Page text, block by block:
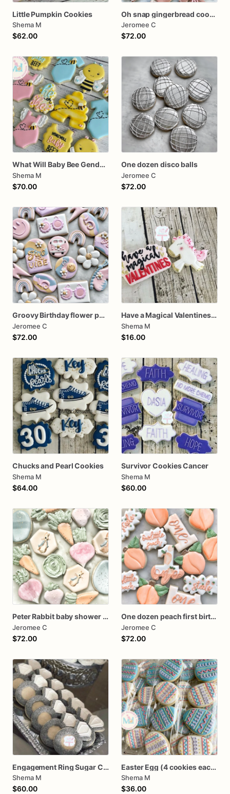
Little Pumpkin Cookies
Shema M
$62.00
Oh snap gingerbread cookies
Jeromee C
$72.00
What Will Baby Bee Gender Reveal Cookies
Shema M
$70.00
One dozen disco balls
Jeromee C
$72.00
Groovy Birthday flower power
Jeromee C
$72.00
Have a Magical Valentines Cookies (2 Cookies)
Shema M
$16.00
Chucks and Pearl Cookies
Shema M
$64.00
Survivor Cookies Cancer
Shema M
$60.00
Peter Rabbit baby shower cookies
Jeromee C
$72.00
One dozen peach first birthday
Jeromee C
$72.00
Engagement Ring Sugar Cookies
Shema M
$60.00
Easter Egg (4 cookies each pack) Mini Cookie Packs
Shema M
$36.00